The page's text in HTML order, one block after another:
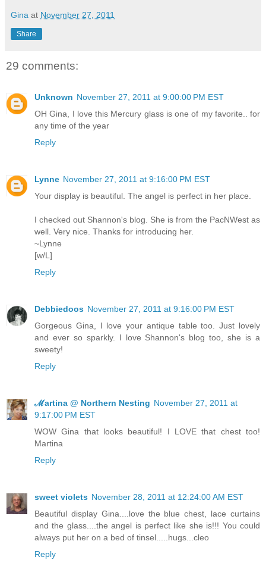
Gina at November 27, 2011
Share
29 comments:
Unknown November 27, 2011 at 9:00:00 PM EST
OH Gina, I love this Mercury glass is one of my favorite.. for
any time of the year
Reply
Lynne November 27, 2011 at 9:16:00 PM EST
Your display is beautiful. The angel is perfect in her place.
I checked out Shannon's blog. She is from the PacNWest as
well. Very nice. Thanks for introducing her.
~Lynne
[w/L]
Reply
Debbiedoos November 27, 2011 at 9:16:00 PM EST
Gorgeous Gina, I love your antique table too. Just lovely
and ever so sparkly. I love Shannon's blog too, she is a
sweety!
Reply
ℳartina @ Northern Nesting November 27, 2011 at
9:17:00 PM EST
WOW Gina that looks beautiful! I LOVE that chest too!
Martina
Reply
sweet violets November 28, 2011 at 12:24:00 AM EST
Beautiful display Gina....love the blue chest, lace curtains
and the glass....the angel is perfect like she is!!! You could
always put her on a bed of tinsel.....hugs...cleo
Reply